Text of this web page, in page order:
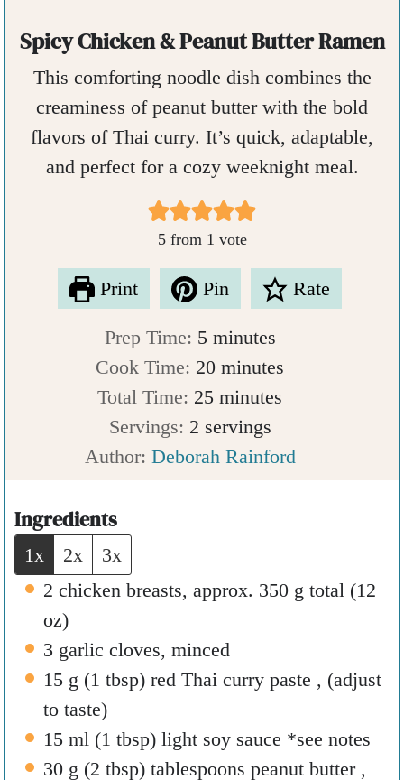
Spicy Chicken & Peanut Butter Ramen
This comforting noodle dish combines the
creaminess of peanut butter with the bold
flavors of Thai curry. It’s quick, adaptable,
and perfect for a cozy weeknight meal.
5from 1 vote
Print Pin Rate
Prep Time: 5m
i
n
u
t
minutes
Cook Time: 20m
i
n
u
minutes
Total Time: 25m
i
n
minutes
Servings: 2 servings
Author: Deborah Rainford
Ingredients
1x 2x
3x
2 chicken breasts, approx. 350 g total (12
oz)
3 garlic cloves, minced
15 g (1 tbsp) red Thai curry paste , (adjust
to taste)
15 ml (1 tbsp) light soy sauce *see notes
30 g (2 tbsp) tablespoons peanut butter ,